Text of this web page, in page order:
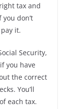
tax and
don’t
it.
Security,
you have
the correct
You’ll
each tax.